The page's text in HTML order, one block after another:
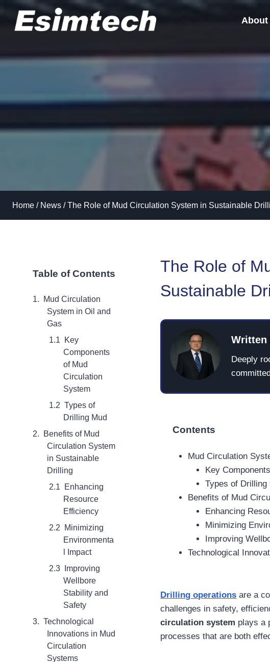
content
About
Home / News / The Role of Mud Circulation System in Sustainable
Table of Contents
Mud Circulation
System in Oil and
Gas
Key
Components
of Mud
Circulation
System
Types of
Drilling Mud
Benefits of Mud
Circulation System
in Sustainable
Drilling
Enhancing
Resource
Efficiency
Minimizing
Environmenta
l Impact
Improving
Wellbore
Stability and
Safety
Technological
Innovations in Mud
Circulation
Systems
The Role of
Sustainable
Written
Deeply
Contents
Mud Circulation
Key
Types of Drilling
Benefits of Mud
Enhancing
Minimizing
Improving
Technological
Drilling operations are a
challenges in safety,
circulation system plays a
processes that are both